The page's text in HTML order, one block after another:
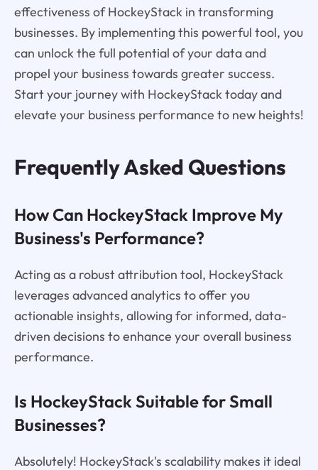
effectiveness of HockeyStack in transforming
businesses. By implementing this powerful tool, you
can unlock the full potential of your data and
propel your business towards greater success.
Start your journey with HockeyStack today and
elevate your business performance to new heights!
Frequently Asked Questions
How Can HockeyStack Improve My
Business's Performance?
Acting as a robust attribution tool, HockeyStack
leverages advanced analytics to offer you
actionable insights, allowing for informed, data-
driven decisions to enhance your overall business
performance.
Is HockeyStack Suitable for Small
Businesses?
Absolutely! HockeyStack's scalability makes it ideal